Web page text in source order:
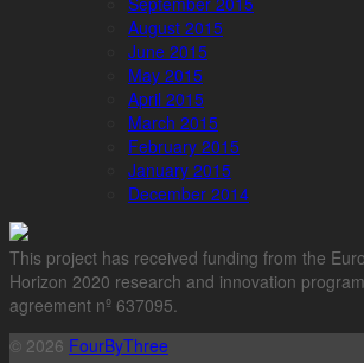
August 2015
June 2015
May 2015
April 2015
March 2015
February 2015
January 2015
December 2014
This project has received funding from the
Horizon 2020 research and innovation
agreement nº 637095.
© 2026 FourByThree